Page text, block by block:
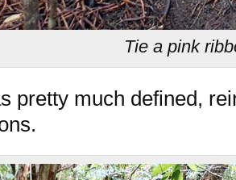
Tie a pink
pretty much defined,